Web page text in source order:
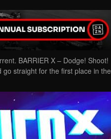
BARRIER X – Dodge! Shoot!
straight for the first place in the